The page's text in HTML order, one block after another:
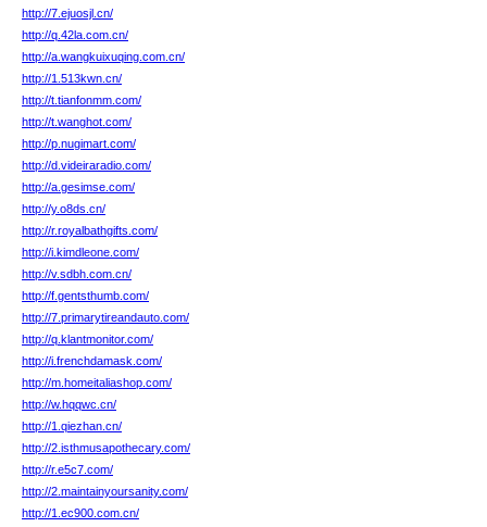
http://7.ejuosjl.cn/
http://q.42la.com.cn/
http://a.wangkuixuqing.com.cn/
http://1.513kwn.cn/
http://t.tianfonmm.com/
http://t.wanghot.com/
http://p.nugimart.com/
http://d.videiraradio.com/
http://a.gesimse.com/
http://y.o8ds.cn/
http://r.royalbathgifts.com/
http://i.kimdleone.com/
http://v.sdbh.com.cn/
http://f.gentsthumb.com/
http://7.primarytireandauto.com/
http://q.klantmonitor.com/
http://i.frenchdamask.com/
http://m.homeitaliashop.com/
http://w.hqqwc.cn/
http://1.qiezhan.cn/
http://2.isthmusapothecary.com/
http://r.e5c7.com/
http://2.maintainyoursanity.com/
http://1.ec900.com.cn/